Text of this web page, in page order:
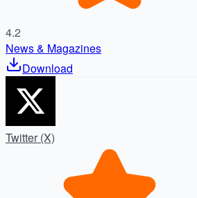
4.2
News & Magazines
Download
Twitter (X)